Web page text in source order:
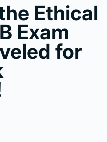
Ethical
Exam
for